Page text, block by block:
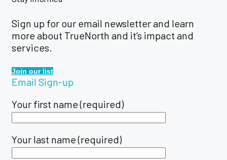
Sign up for our email newsletter and learn
more about TrueNorth and it’s impact and
services.
Join our list
Email Sign-up
Your first name (required)
Your last name (required)